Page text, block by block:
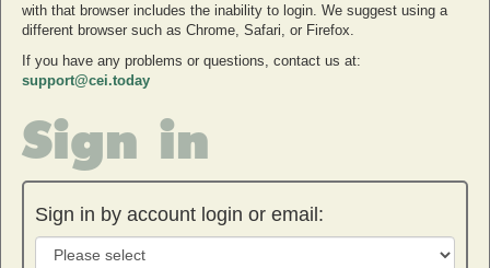
with that browser includes the inability to login. We suggest using a
different browser such as Chrome, Safari, or Firefox.
If you have any problems or questions, contact us at:
support@cei.today
Sign in
Sign in by account login or email: